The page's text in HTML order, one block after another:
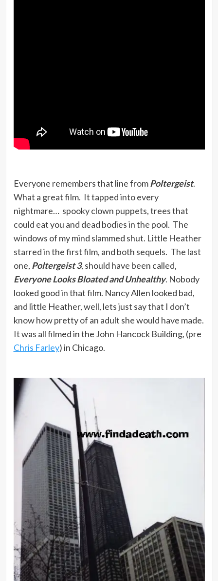
Everyone remembers that line fromPoltergeist.
What a great film. It tapped into every
nightmare… spooky clown puppets, trees that
could eat you and dead bodies in the pool. The
windows of my mind slammed shut. Little Heather
starred in the first film, and both sequels. The last
one, Poltergeist 3, should have been called,
Everyone Looks Bloated and Unhealthy. Nobody
looked good in that film. Nancy Allen looked bad,
and little Heather, well, lets just say that I don’t
know how pretty of an adult she would have made.
It was all filmed in the John Hancock Building, (pre
Chris Farley) in Chicago.